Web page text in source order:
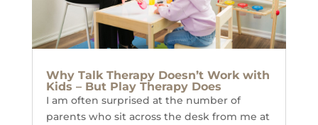
Why Talk Therapy Doesn’t Work with
Kids – But Play Therapy Does
I am often surprised at the number of
parents who sit across the desk from me at